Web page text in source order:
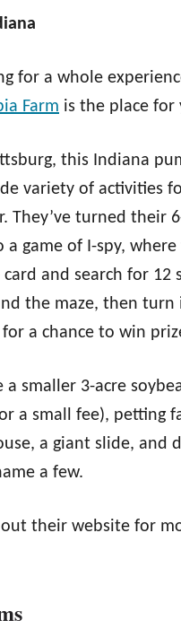
for a whole
Farm is the place for
this Indiana
variety of activities
They’ve turned their
a game of I-spy, where
and search for 12
the maze, then turn
a chance to win
a smaller 3-acre
a small fee), petting
a giant slide, and
a few.
out their website for